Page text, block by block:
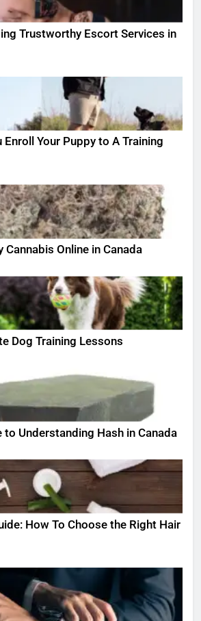
Trustworthy Escort Services in
Enroll Your Puppy to A Training
Cannabis Online in Canada
Dog Training Lessons
to Understanding Hash in Canada
How To Choose the Right Hair